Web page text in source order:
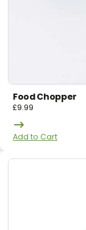
Food Chopper
£9.99
Add to Cart